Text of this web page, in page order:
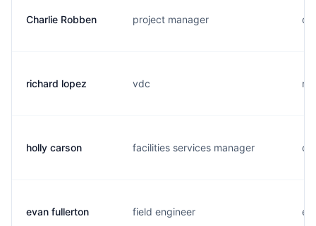
Charlie Robben project manager
richard lopez vdc
holly carson facilities services manager
evan fullerton field engineer